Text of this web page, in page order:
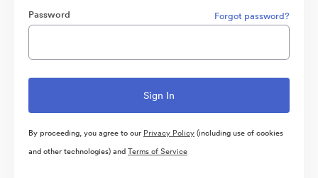
Password Forgot password?
By proceeding, you agree to our Privacy Policy(including use of cookies
and other technologies) andTerms of Service